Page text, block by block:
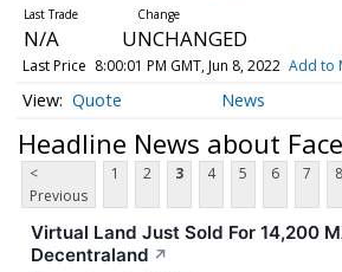
N/A UNCHANGED
Last Price 8:00:01 PM GMT, Jun 8, 2022 Add to
Quote News
Headline News about
<
Previous
1 2 3 4 5 6 7 8
Virtual Land Just Sold For 14,200
Decentraland ↗